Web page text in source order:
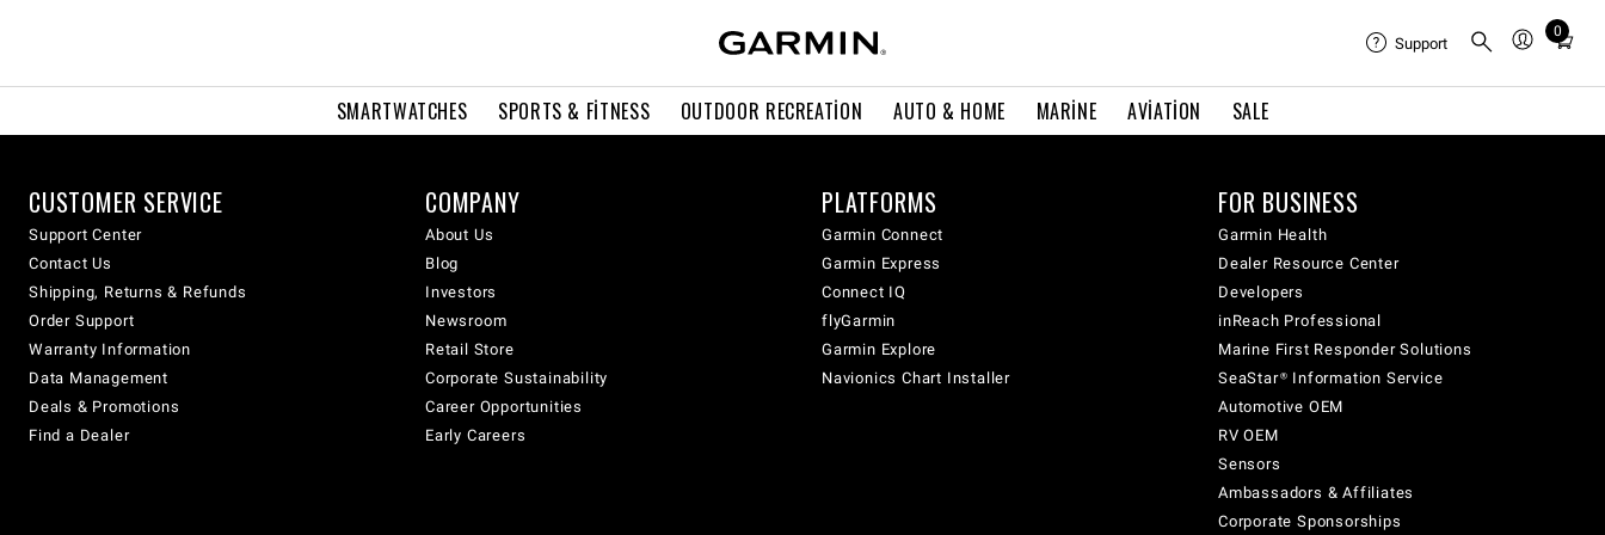
SMARTWATCHES SPORTS & FITNESS OUTDOOR RECREATION AUTO & HOME MARINE AVIATION SALE
Support
0
Total
in
CUSTOMER SERVICE
Support Center
Contact Us
Shipping, Returns & Refunds
Order Support
Warranty Information
Data Management
Deals & Promotions
Find a Dealer
COMPANY
About Us
Blog
Investors
Newsroom
Retail Store
Corporate Sustainability
Career Opportunities
Early Careers
PLATFORMS
Garmin Connect
Garmin Express
Connect IQ
flyGarmin
Garmin Explore
Navionics Chart Installer
FOR BUSINESS
Garmin Health
Dealer Resource Center
Developers
inReach Professional
Marine First Responder Solutions
SeaStar® Information Service
Automotive OEM
RV OEM
Sensors
Ambassadors & Affiliates
Corporate Sponsorships